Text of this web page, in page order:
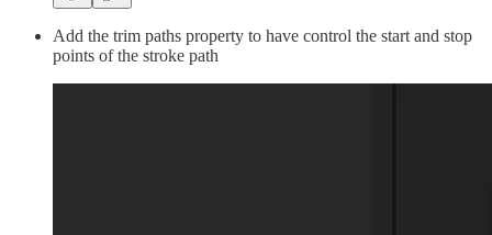
Add the trim paths property to have control the start and stop
points of the stroke path